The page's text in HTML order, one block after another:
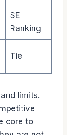
SE
Ranking
Tie
limits.
core to